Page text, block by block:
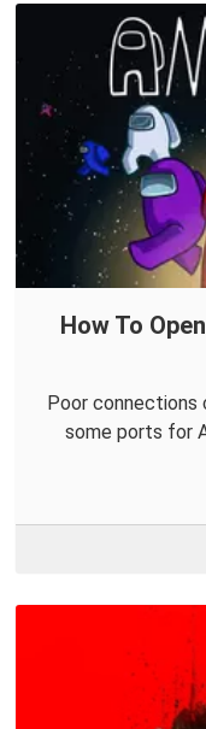
How To
Poor connections
some ports for